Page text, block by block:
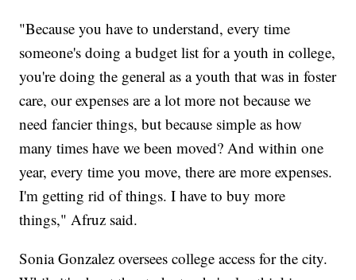
"Because you have to understand, every time
someone's doing a budget list for a youth in college,
you're doing the general as a youth that was in foster
care, our expenses are a lot more not because we
need fancier things, but because simple as how
many times have we been moved? And within one
year, every time you move, there are more expenses.
I'm getting rid of things. I have to buy more
things," Afruz said.
Sonia Gonzalez oversees college access for the city.